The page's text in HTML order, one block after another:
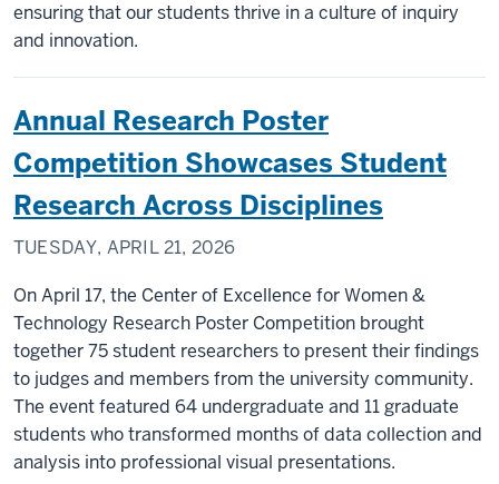
ensuring that our students thrive in a culture of inquiry
and innovation.
Annual Research Poster
Competition Showcases Student
Research Across Disciplines
TUESDAY, APRIL 21, 2026
On April 17, the Center of Excellence for Women &
Technology Research Poster Competition brought
together 75 student researchers to present their findings
to judges and members from the university community.
The event featured 64 undergraduate and 11 graduate
students who transformed months of data collection and
analysis into professional visual presentations.